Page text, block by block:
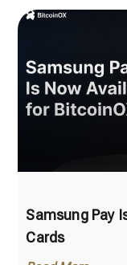
Samsung Pay
Cards